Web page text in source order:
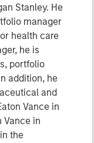
Stanley. He
manager
health care
he is
portfolio
addition, he
and
Vance in
Vance in
the